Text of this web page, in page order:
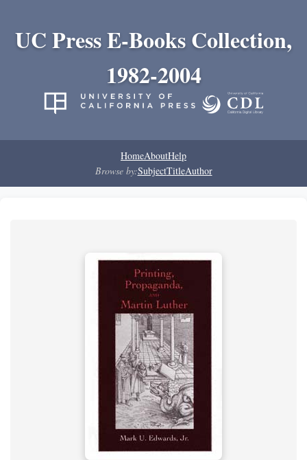
UC Press E-Books Collection,
1982-2004
HomeAboutHelp
Browse by:SubjectTitleAuthor